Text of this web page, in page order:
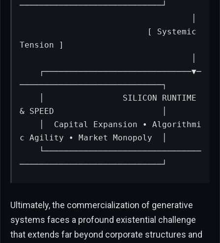
─────────────────────────────┘
Tension ]
─────────────────────────────┐
& SPEED                      │
c Agility • Market Monopoly  │
─────────────────────────────┘
Ultimately, the commercialization of generative
systems faces a profound existential challenge
that extends far beyond corporate structures and